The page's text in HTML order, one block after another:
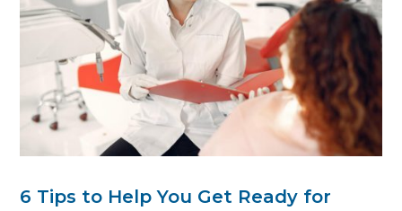
6 Tips to Help You Get Ready for